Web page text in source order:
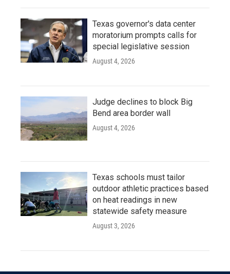
Texas governor's data center
moratorium prompts calls for
special legislative session
August 4, 2026
Judge declines to block Big
Bend area border wall
August 4, 2026
Texas schools must tailor
outdoor athletic practices based
on heat readings in new
statewide safety measure
August 3, 2026